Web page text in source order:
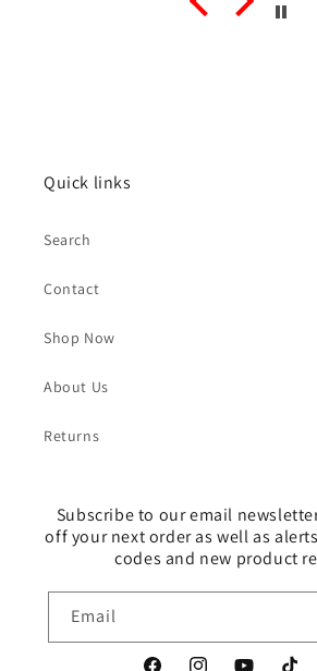
Quick links
Search
Contact
Shop Now
About Us
Returns
Subscribe to our email
off your next order as well as
codes and new product
Email